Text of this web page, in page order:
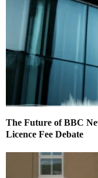
The Future of BBC
Licence Fee Debate